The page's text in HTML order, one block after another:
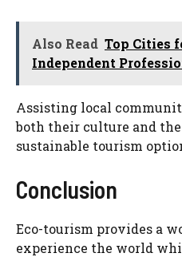
Also Read Top Cities
Independent
Assisting local
both their culture and
sustainable tourism
Conclusion
Eco-tourism provides a
experience the world